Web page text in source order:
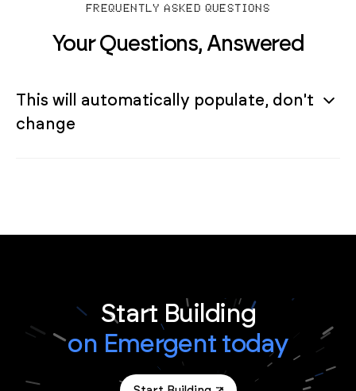
FREQUENTLY ASKED QUESTIONS
Your Questions, Answered
This will automatically populate, don't
change
Start Building
on Emergent today